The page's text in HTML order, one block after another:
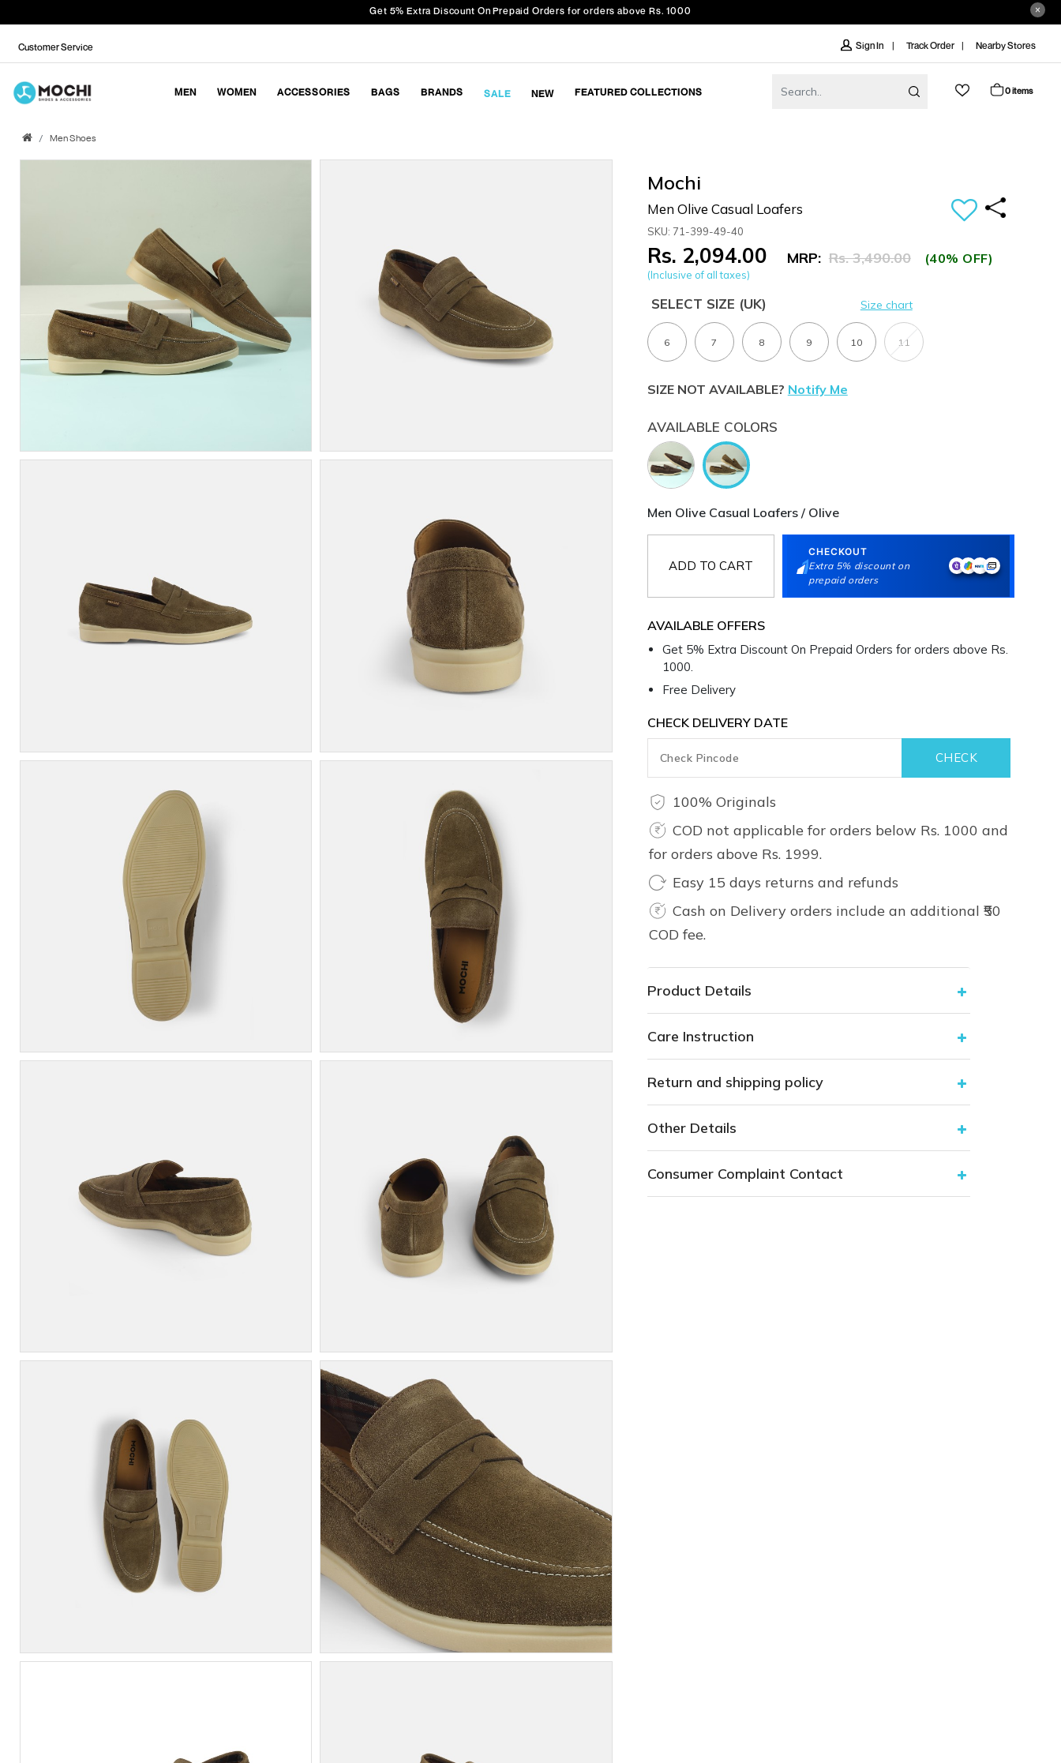
Get 5% Extra Discount On Prepaid Orders for orders above Rs. 1000
Customer Service Sign In Track Order Nearby Stores
MEN WOMEN ACCESSORIES BAGS BRANDS SALE NEW FEATURED COLLECTIONS 0 items
Men Shoes
Mochi
Men Olive Casual Loafers
SKU: 71-399-49-40
Rs. 2,094.00 MRP: Rs. 3,490.00 (40% OFF)
(Inclusive of all taxes)
SELECT SIZE (UK) Size chart
6 7 8 9 10 11
SIZE NOT AVAILABLE? Notify Me
AVAILABLE COLORS
Men Olive Casual Loafers / Olive
ADD TO CART
CHECKOUT
Extra 5% discount on
prepaid orders
AVAILABLE OFFERS
Get 5% Extra Discount On Prepaid Orders for orders above Rs.
1000.
Free Delivery
CHECK DELIVERY DATE
100% Originals
COD not applicable for orders below Rs. 1000 and
for orders above Rs. 1999.
Easy 15 days returns and refunds
Cash on Delivery orders include an additional ₹50
COD fee.
Product Details
Care Instruction
Return and shipping policy
Other Details
Consumer Complaint Contact